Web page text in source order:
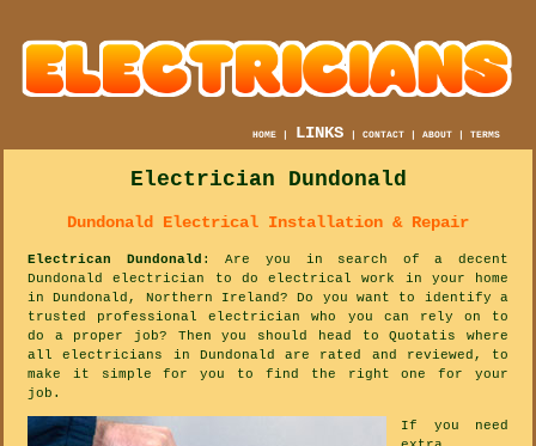
HOME | LINKS |CONTACT |ABOUT |TERMS
Electrician Dundonald
Dundonald Electrical Installation & Repair
Electrican Dundonald : Are you in search of a decent
Dundonald electrician to do electrical work in your home
in Dundonald, Northern Ireland? Do you want to identify a
trusted professional electrician who you can rely on to
do a proper job? Then you should head to Quotatis where
all electricians in Dundonald are rated and reviewed, to
make it simple for you to find the right one for your
job.
If you need